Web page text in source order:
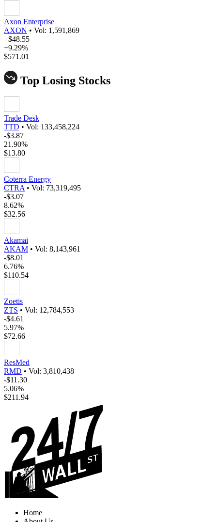
Axon Enterprise
AXON • Vol: 1,591,869
+$48.55
+9.29%
$571.01
Top Losing Stocks
Trade Desk
TTD • Vol: 133,458,224
-$3.87
21.90%
$13.80
Coterra Energy
CTRA • Vol: 73,319,495
-$3.07
8.62%
$32.56
Akamai
AKAM • Vol: 8,143,961
-$8.01
6.76%
$110.54
Zoetis
ZTS • Vol: 12,784,553
-$4.61
5.97%
$72.66
ResMed
RMD • Vol: 3,810,438
-$11.30
5.06%
$211.94
Home